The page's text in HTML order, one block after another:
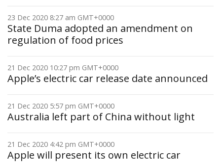
23 Dec 2020 8:27 am GMT+0000
State Duma adopted an amendment on
regulation of food prices
21 Dec 2020 10:27 pm GMT+0000
Apple’s electric car release date announced
21 Dec 2020 5:57 pm GMT+0000
Australia left part of China without light
21 Dec 2020 4:42 pm GMT+0000
Apple will present its own electric car